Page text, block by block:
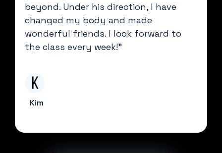
beyond. Under his direction, I have
changed my body and made
wonderful friends. I look forward to
the class every week!"
Kim